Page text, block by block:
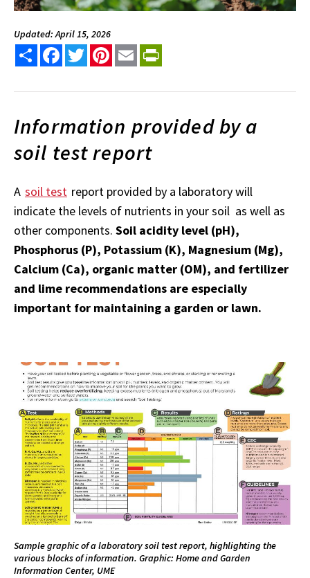
Updated: April 15, 2026
Share FacebookTwitterPinterest
Email
Information provided by a
soil test report
A soil test report provided by a laboratory will
indicate the levels of nutrients in your soil as well as
other components. Soil acidity level (pH),
Phosphorus (P), Potassium (K), Magnesium (Mg),
Calcium (Ca), organic matter (OM), and fertilizer
and lime recommendations are especially
important for maintaining a garden or lawn.
Sample graphic of a laboratory soil test report, highlighting the
various blocks of information. Graphic: Home and Garden
Information Center, UME